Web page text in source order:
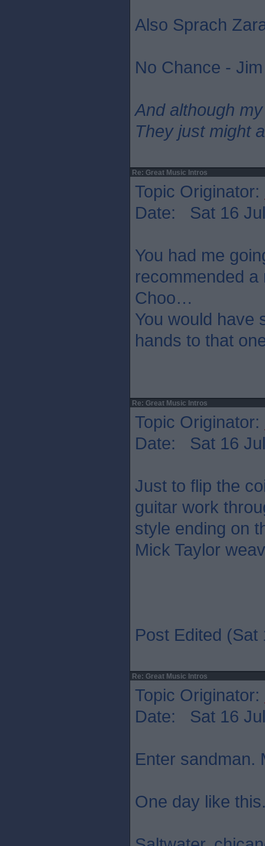
Also Sprach
No Chance -
And although
They just might
Re: Great Music Intros
Topic Originator:
Date: Sat 16
You had me
recommended
Choo…
You would have
hands to that
Re: Great Music Intros
Topic Originator:
Date: Sat 16
Just to flip the
guitar work
style ending on
Mick Taylor
Post Edited (Sat
Re: Great Music Intros
Topic Originator:
Date: Sat 16
Enter sandman.
One day like